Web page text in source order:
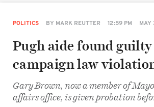
POLITICS BY MARK REUTTER 12:59 PM MAY
Pugh aide found
campaign law
Gary Brown, now a member of
affairs office, is given probation